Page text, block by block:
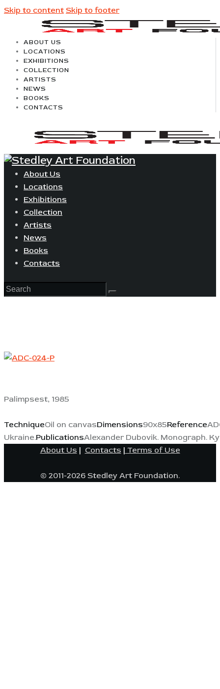
Skip to content Skip to footer
ABOUT US
LOCATIONS
EXHIBITIONS
COLLECTION
ARTISTS
NEWS
BOOKS
CONTACTS
About Us
Locations
Exhibitions
Collection
Artists
News
Books
Contacts
Palimpsest, 1985
TechniqueOil on canvasDimensions90x85Reference
Ukraine.PublicationsAlexander Dubovik. Monograph.
About Us | Contacts | Terms of Use
© 2011-2026 Stedley Art Foundation.